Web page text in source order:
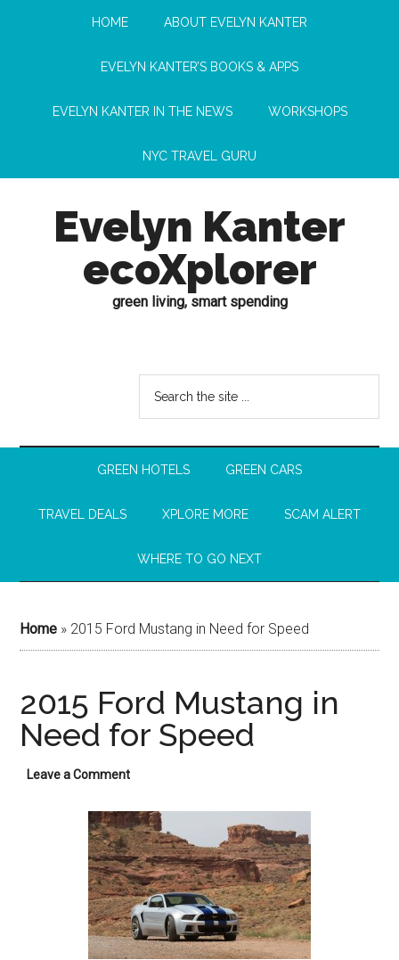
HOME ABOUT EVELYN KANTER
EVELYN KANTER’S BOOKS & APPS
EVELYN KANTER IN THE NEWS WORKSHOPS
NYC TRAVEL GURU
Evelyn Kanter
ecoXplorer
green living, smart spending
GREEN HOTELS GREEN CARS
TRAVEL DEALS XPLORE MORE SCAM ALERT
WHERE TO GO NEXT
Home » 2015 Ford Mustang in Need for Speed
2015 Ford Mustang in
Need for Speed
Leave a Comment